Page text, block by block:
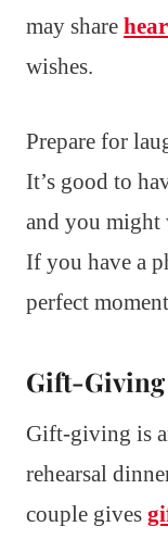
may share
wishes.
Prepare for
It’s good to
and you might
If you have a
perfect
Gift-
Gift-giving is
rehearsal
couple gives